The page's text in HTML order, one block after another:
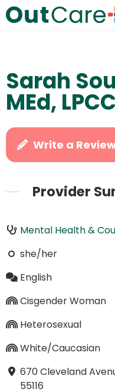
Sarah
MEd, LPCC
Write a
Provider
Mental Health &
she/her
English
Cisgender Woman
Heterosexual
White/Caucasian
670 Cleveland
55116